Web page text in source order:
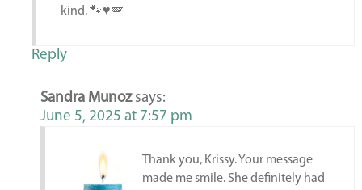
kind. 🐾♥️🪽
Reply
Sandra Munoz says:
June 5, 2025 at 7:57 pm
Thank you, Krissy. Your message
made me smile. She definitely had